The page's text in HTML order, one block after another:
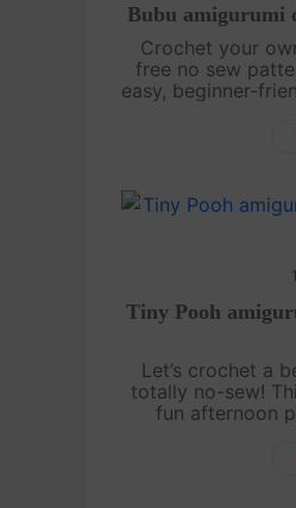
Bubu amigurumi
Crochet your
free no sew
easy, beginner-
with
Tiny Pooh
Let’s crochet a
totally no-sew!
fun afternoon
right on